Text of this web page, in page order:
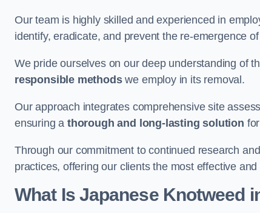
Our team is highly skilled and experienced in
identify, eradicate, and prevent the re-emergence
We pride ourselves on our deep understanding of
responsible methodswe employ in its removal.
Our approach integrates comprehensive site
ensuring athorough and long-lasting solution
Through our commitment to continued research
practices, offering our clients the most effective
What Is Japanese Knotweed